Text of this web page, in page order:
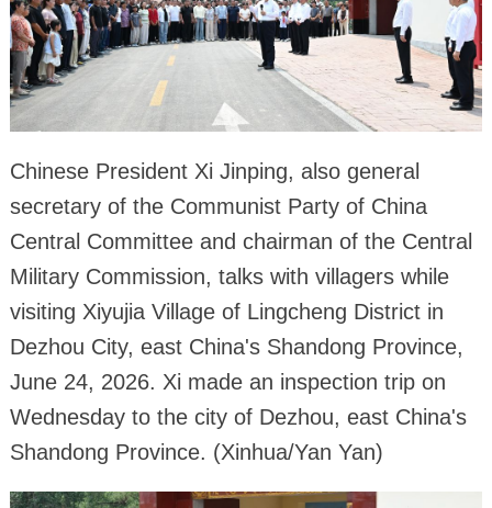
Chinese President Xi Jinping, also general
secretary of the Communist Party of China
Central Committee and chairman of the Central
Military Commission, talks with villagers while
visiting Xiyujia Village of Lingcheng District in
Dezhou City, east China's Shandong Province,
June 24, 2026. Xi made an inspection trip on
Wednesday to the city of Dezhou, east China's
Shandong Province. (Xinhua/Yan Yan)